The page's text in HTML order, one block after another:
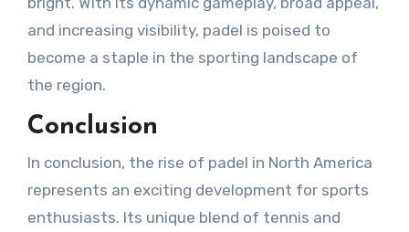
and increasing visibility, padel is poised to
become a staple in the sporting landscape of
the region.
Conclusion
In conclusion, the rise of padel in North America
represents an exciting development for sports
enthusiasts. Its unique blend of tennis and